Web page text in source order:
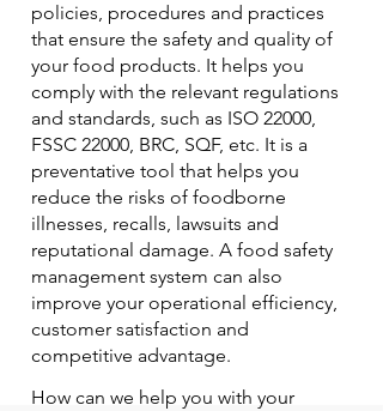
policies, procedures and practices
that ensure the safety and quality of
your food products. It helps you
comply with the relevant regulations
and standards, such as ISO 22000,
FSSC 22000, BRC, SQF, etc. It is a
preventative tool that helps you
reduce the risks of foodborne
illnesses, recalls, lawsuits and
reputational damage. A food safety
management system can also
improve your operational efficiency,
customer satisfaction and
competitive advantage.
How can we help you with your